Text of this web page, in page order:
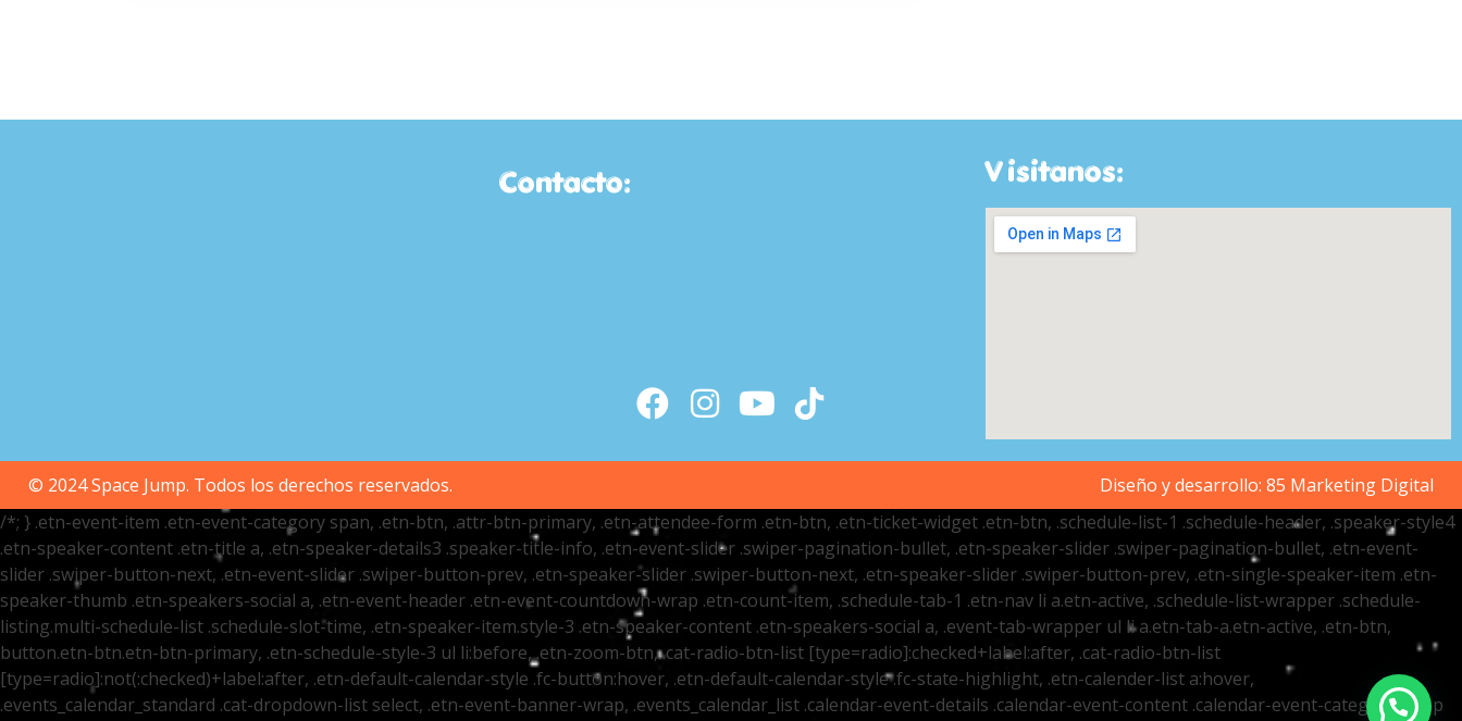
Contacto: Visitanos:
© 2024 Space Jump. Todos los derechos reservados. Diseño y desarrollo: 85 Marketing Digital
/*; } .etn-event-item .etn-event-category span, .etn-btn, .attr-btn-primary, .etn-attendee-form .etn-btn, .etn-ticket-widget .etn-btn, .schedule-list-1 .schedule-header, .speaker-style4
.etn-speaker-content .etn-title a, .etn-speaker-details3 .speaker-title-info, .etn-event-slider .swiper-pagination-bullet, .etn-speaker-slider .swiper-pagination-bullet, .etn-event-
slider .swiper-button-next, .etn-event-slider .swiper-button-prev, .etn-speaker-slider .swiper-button-next, .etn-speaker-slider .swiper-button-prev, .etn-single-speaker-item .etn-
speaker-thumb .etn-speakers-social a, .etn-event-header .etn-event-countdown-wrap .etn-count-item, .schedule-tab-1 .etn-nav li a.etn-active, .schedule-list-wrapper .schedule-
listing.multi-schedule-list .schedule-slot-time, .etn-speaker-item.style-3 .etn-speaker-content .etn-speakers-social a, .event-tab-wrapper ul li a.etn-tab-a.etn-active, .etn-btn,
button.etn-btn.etn-btn-primary, .etn-schedule-style-3 ul li:before, .etn-zoom-btn, .cat-radio-btn-list [type=radio]:checked+label:after, .cat-radio-btn-list
[type=radio]:not(:checked)+label:after, .etn-default-calendar-style .fc-button:hover, .etn-default-calendar-style .fc-state-highlight, .etn-calender-list a:hover,
.events_calendar_standard .cat-dropdown-list select, .etn-event-banner-wrap, .events_calendar_list .calendar-event-details .calendar-event-content .calendar-event-category-wrap